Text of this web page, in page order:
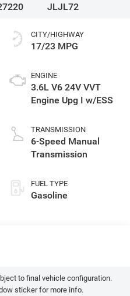
JLJL72
CITY/HIGHWAY
17/23 MPG
ENGINE
3.6L V6 24V VVT
Engine Upg I w/ESS
TRANSMISSION
6-Speed Manual
Transmission
FUEL TYPE
Gasoline
to final vehicle configuration.
sticker for more info.